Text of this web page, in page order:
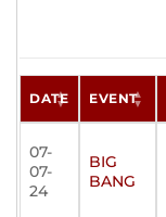
DATE EVENT
07-
07-
24
BIG
BANG